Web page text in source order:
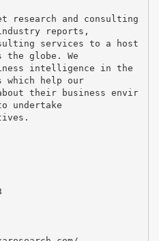
research and consulting
reports,
services to a host
globe. We
intelligence in the
help our
their business envir
undertake